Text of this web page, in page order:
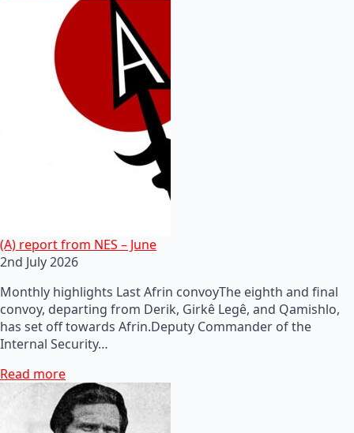
(A) report from NES – June
2nd July 2026
Monthly highlights Last Afrin convoyThe eighth and final
convoy, departing from Derik, Girkê Legê, and Qamishlo,
has set off towards Afrin.Deputy Commander of the
Internal Security…
Read more